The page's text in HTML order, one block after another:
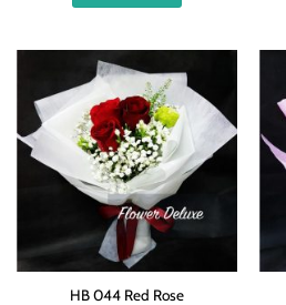
HB 044 Red Rose